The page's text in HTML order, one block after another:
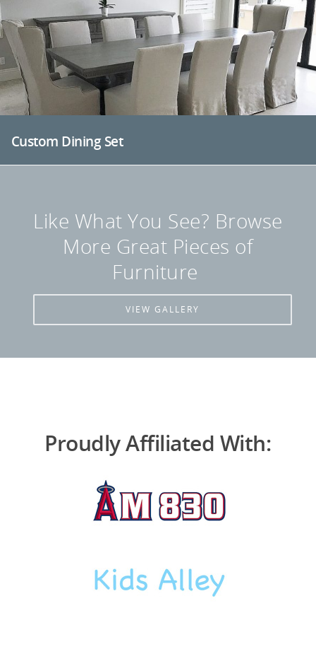
Custom Dining Set
Like What You See? Browse
More Great Pieces of
Furniture
VIEW GALLERY
Proudly Affiliated With: